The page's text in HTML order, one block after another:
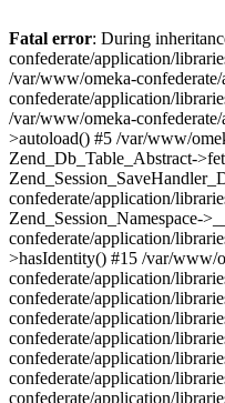
Fatal error: During
confederate/application/
/var/www/omeka-
confederate/application/
/var/www/omeka-
>autoload() #5 /var/www/
Zend_Db_Table_Abstract-
confederate/application/
Zend_Session_Namespace-
confederate/application/
>hasIdentity() #15 /var/www/
confederate/application/
confederate/application/
confederate/application/
confederate/application/
confederate/application/
confederate/application/
confederate/application/